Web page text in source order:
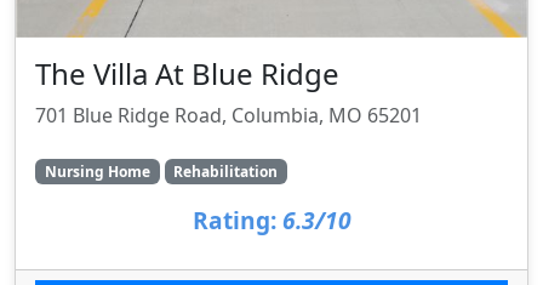
The Villa At Blue Ridge
701 Blue Ridge Road, Columbia, MO 65201
Nursing Home Rehabilitation
Rating: 6.3/10